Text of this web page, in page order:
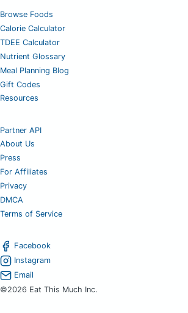
Browse Foods
Calorie Calculator
TDEE Calculator
Nutrient Glossary
Meal Planning Blog
Gift Codes
Resources
Partner API
About Us
Press
For Affiliates
Privacy
DMCA
Terms of Service
Facebook
Instagram
Email
©2026 Eat This Much Inc.